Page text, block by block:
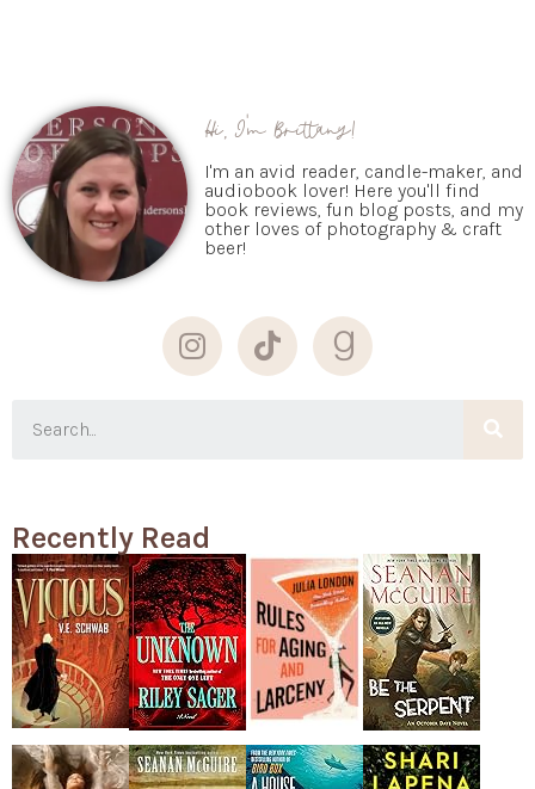
Hi, I'm Brittany!
I'm an avid reader, candle-maker, and
audiobook lover! Here you'll find
book reviews, fun blog posts, and my
other loves of photography & craft
beer!
Recently Read